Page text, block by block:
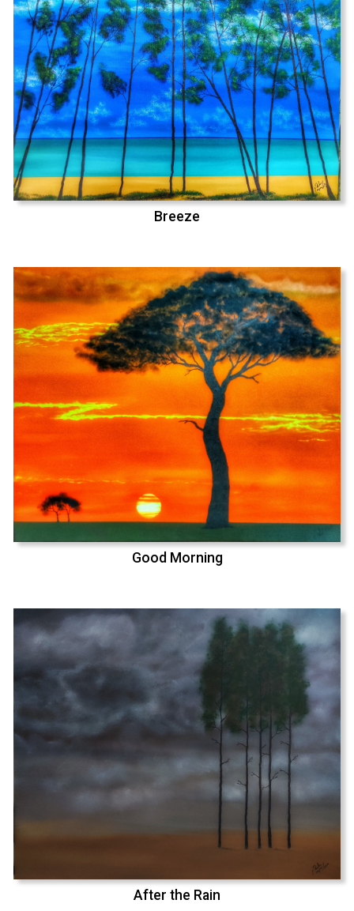
Breeze
Good Morning
After the Rain